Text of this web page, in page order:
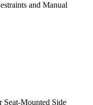
and Manual
Seat-Mounted Side